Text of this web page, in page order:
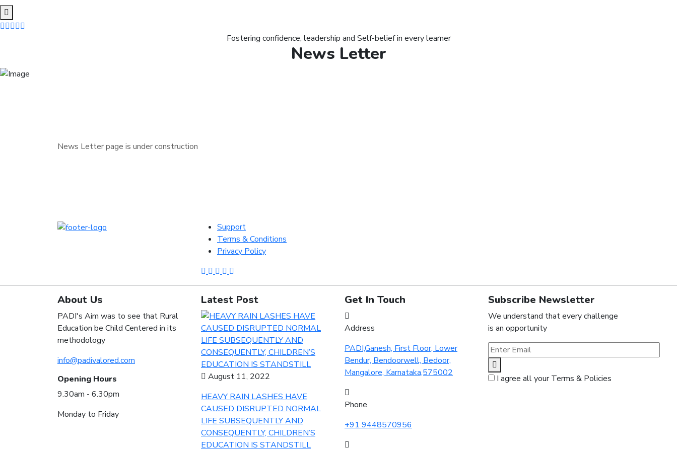
Fostering confidence, leadership and Self-belief in every learner
News Letter
News Letter page is under construction
Support
Terms & Conditions
Privacy Policy
About Us
PADI's Aim was to see that Rural
Education be Child Centered in its
methodology
info@padivalored.com
Opening Hours
9.30am - 6.30pm
Monday to Friday
Latest Post
August 11, 2022
HEAVY RAIN LASHES HAVE
CAUSED DISRUPTED NORMAL
LIFE SUBSEQUENTLY AND
CONSEQUENTLY, CHILDREN’S
EDUCATION IS STANDSTILL
Get In Touch
Address
PADI,Ganesh, First Floor, Lower
Bendur, Bendoorwell, Bedoor,
Mangalore, Karnataka,575002
Phone
+91 9448570956
Subscribe Newsletter
We understand that every challenge
is an opportunity
I agree all your Terms & Policies